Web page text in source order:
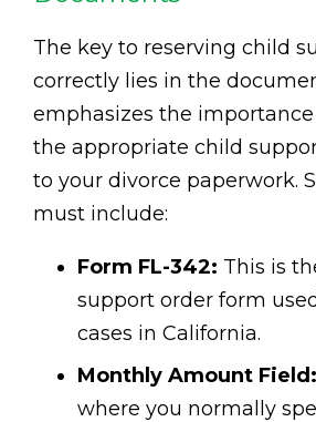
The key to reserving child
correctly lies in the
emphasizes the
the appropriate child
to your divorce paperwork.
must include:
Form FL-342: This is
support order form
cases in California.
Monthly Amount Field:
where you normally